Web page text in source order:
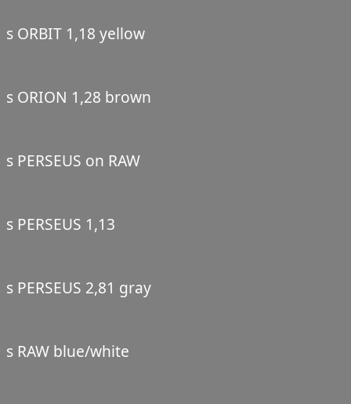
s ORBIT 1,18 yellow
s ORION 1,28 brown
s PERSEUS on RAW
s PERSEUS 1,13
s PERSEUS 2,81 gray
s RAW blue/white